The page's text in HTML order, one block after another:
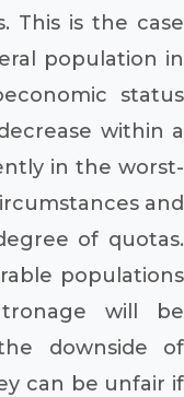
This is the case
population in
status
within a
in the worst-
and
of quotas.
populations
will be
downside of
can be unfair if